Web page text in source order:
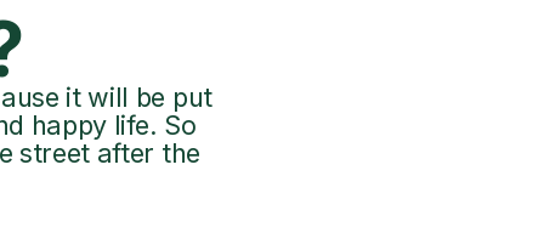
it will be put
happy life. So
street after the